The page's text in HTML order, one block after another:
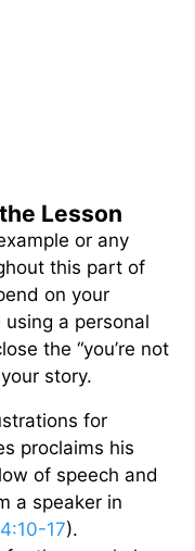
Lesson
or any
this part of
on your
using a personal
the “you’re not
story.
for
proclaims his
of speech and
a speaker in
17).